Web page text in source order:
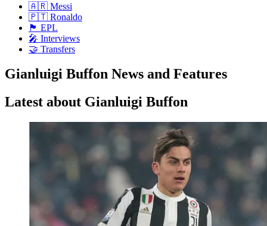
🇦🇷 Messi
🇵🇹 Ronaldo
🏴󠁧󠁢󠁥󠁮󠁧󠁿 EPL
🎤 Interviews
🤝 Transfers
Gianluigi Buffon News and Features
Latest about Gianluigi Buffon